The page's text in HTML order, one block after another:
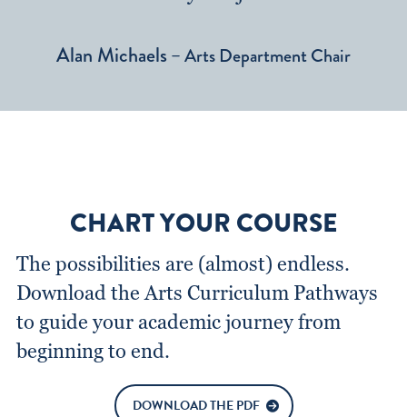
Alan Michaels – Arts Department Chair
CHART YOUR COURSE
The possibilities are (almost) endless.
Download the Arts Curriculum Pathways
to guide your academic journey from
beginning to end.
DOWNLOAD THE PDF